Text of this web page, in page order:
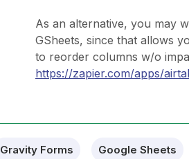
As an alternative, you may
GSheets, since that allows
to reorder columns w/o
https://zapier.com/apps/
Gravity Forms Google Sheets